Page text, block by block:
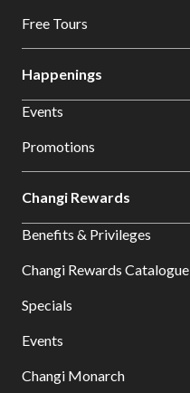
Free Tours
Happenings
Events
Promotions
Changi Rewards
Benefits & Privileges
Changi Rewards Catalogue
Specials
Events
Changi Monarch